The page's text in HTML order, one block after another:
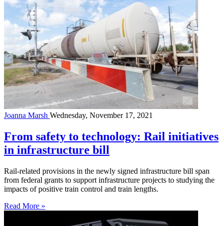
Joanna Marsh Wednesday, November 17, 2021
From safety to technology: Rail initiatives
in infrastructure bill
Rail-related provisions in the newly signed infrastructure bill span
from federal grants to support infrastructure projects to studying the
impacts of positive train control and train lengths.
Read More »